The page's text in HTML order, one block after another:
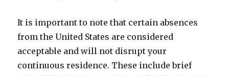
It is important to note that certain absences
from the United States are considered
acceptable and will not disrupt your
continuous residence. These include brief